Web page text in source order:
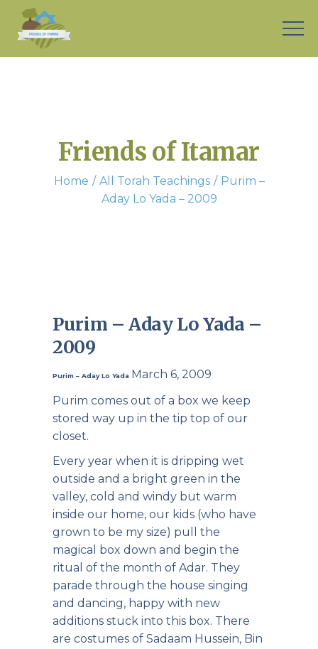
Friends of Itamar
Home All Torah Teachings
Purim –
Aday Lo Yada – 2009
Purim – Aday Lo Yada –
2009
Purim – Aday Lo Yada March 6, 2009
Purim comes out of a box we keep
stored way up in the tip top of our
closet.
Every year when it is dripping wet
outside and a bright green in the
valley, cold and windy but warm
inside our home, our kids (who have
grown to be my size) pull the
magical box down and begin the
ritual of the month of Adar. They
parade through the house singing
and dancing, happy with new
additions stuck into this box. There
are costumes of Sadaam Hussein, Bin